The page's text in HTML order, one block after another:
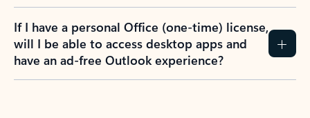
If I have a personal Office (one-time) license,
will I be able to access desktop apps and
have an ad-free Outlook experience?